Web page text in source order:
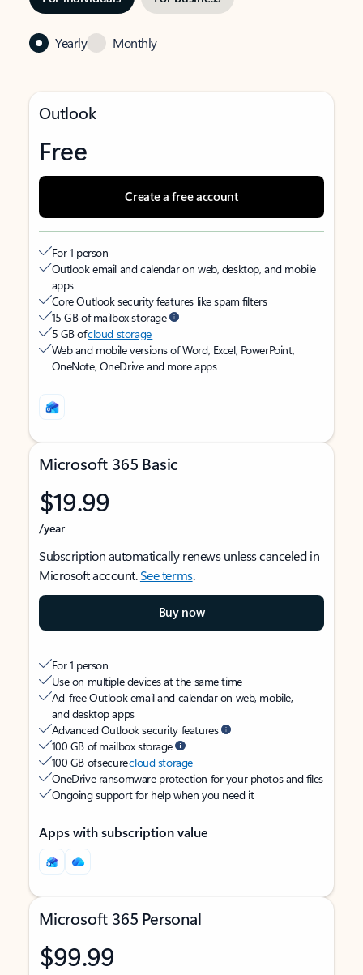
Yearly Monthly
Outlook
Free
Create a free account
For 1 person
Outlook email and calendar on web, desktop, and mobile
apps
Core Outlook security features like spam filters
15 GB of mailbox storage
5 GB ofcloud storage
Web and mobile versions of Word, Excel, PowerPoint,
OneNote, OneDrive and more apps
Microsoft 365 Basic
$19.99
/year
Subscription automatically renews unless canceled in
Microsoft account.See terms.
Buy now
For 1 person
Use on multiple devices at the same time
Ad-free Outlook email and calendar on web, mobile,
and desktop apps
Advanced Outlook security features
100 GB of mailbox storage
100 GB of securecloud storage
OneDrive ransomware protection for your photos and files
Ongoing support for help when you need it
Apps with subscription value
Microsoft 365 Personal
$99.99